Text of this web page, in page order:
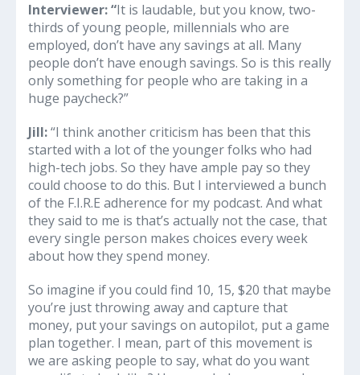
Interviewer: “It is laudable, but you know, two-
thirds of young people, millennials who are
employed, don’t have any savings at all. Many
people don’t have enough savings. So is this really
only something for people who are taking in a
huge paycheck?”
Jill:“I think another criticism has been that this
started with a lot of the younger folks who had
high-tech jobs. So they have ample pay so they
could choose to do this. But I interviewed a bunch
of the F.I.R.E adherence for my podcast. And what
they said to me is that’s actually not the case, that
every single person makes choices every week
about how they spend money.
So imagine if you could find 10, 15, $20 that maybe
you’re just throwing away and capture that
money, put your savings on autopilot, put a game
plan together. I mean, part of this movement is
we are asking people to say, what do you want